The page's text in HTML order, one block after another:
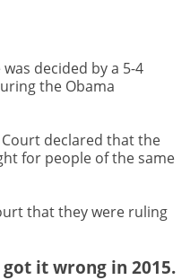
was decided by a 5-4
the Obama
declared that the
for people of the same
that they were ruling
it wrong in 2015.